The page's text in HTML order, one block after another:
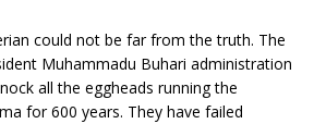
could not be far from the truth. The
Muhammadu Buhari administration
all the eggheads running the
for 600 years. They have failed